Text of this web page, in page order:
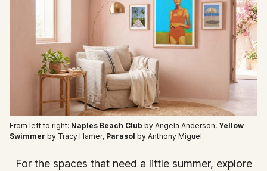
From left to right: Naples Beach Club by Angela Anderson, Yellow
Swimmer by Tracy Hamer, Parasol by Anthony Miguel
For the spaces that need a little summer, explore